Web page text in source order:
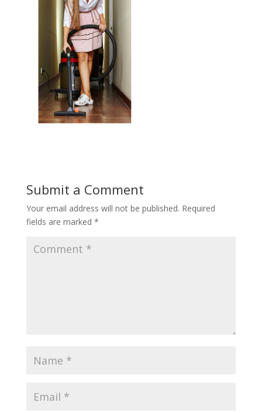
Submit a Comment
Your email address will not be published. Required
fields are marked *